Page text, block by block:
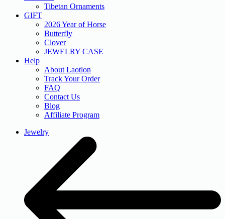
Tibetan Ornaments
GIFT
2026 Year of Horse
Butterfly
Clover
JEWELRY CASE
Help
About Laotlon
Track Your Order
FAQ
Contact Us
Blog
Affiliate Program
Jewelry